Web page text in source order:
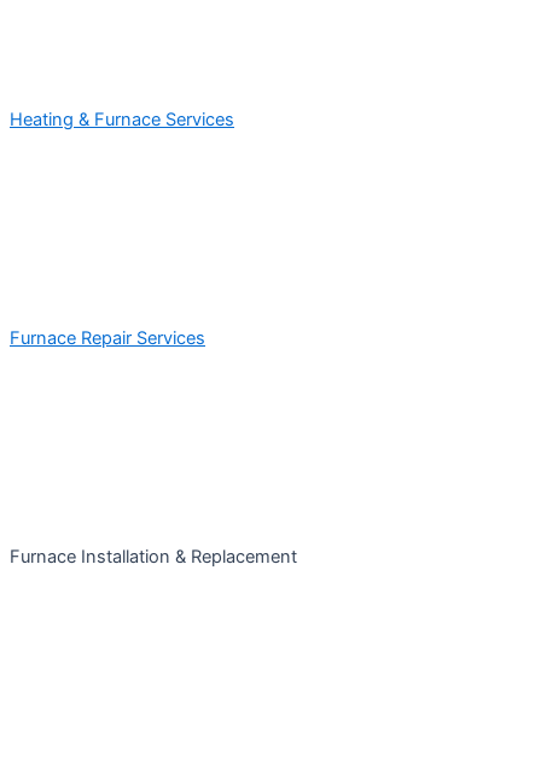
Heating & Furnace Services
Furnace Repair Services
Furnace Installation & Replacement